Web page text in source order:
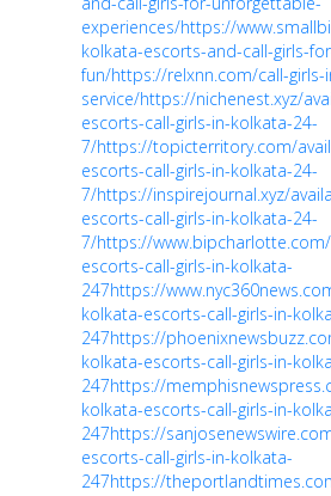
experiences/https://
kolkata-escorts-and-call-girls-
fun/https://relxnn.com/call-girls-
service/https://nichenest.xyz/
escorts-call-girls-in-kolkata-24-
7/https://topicterritory.com/
escorts-call-girls-in-kolkata-24-
7/https://inspirejournal.xyz/
escorts-call-girls-in-kolkata-24-
7/https://
escorts-call-girls-in-kolkata-
247https://
kolkata-escorts-call-girls-in-
247https://
kolkata-escorts-call-girls-in-
247https://
kolkata-escorts-call-girls-in-
247https://
escorts-call-girls-in-kolkata-
247https://